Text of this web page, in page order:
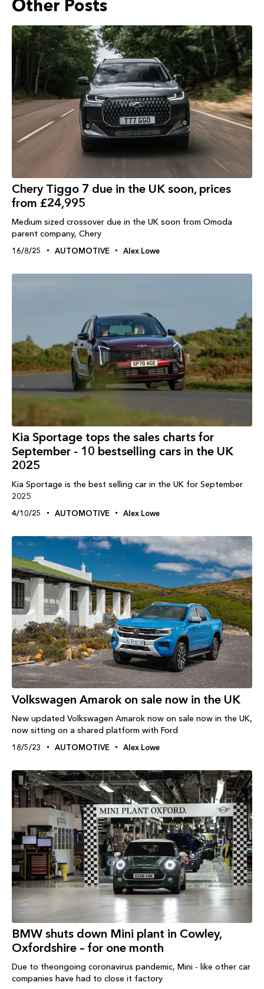
Other Posts
Chery Tiggo 7 due in the UK soon, prices
from £24,995
Medium sized crossover due in the UK soon from Omoda
parent company, Chery
16/8/25 AUTOMOTIVE Alex Lowe
Kia Sportage tops the sales charts for
September - 10 bestselling cars in the UK
2025
Kia Sportage is the best selling car in the UK for September
2025
4/10/25 AUTOMOTIVE Alex Lowe
Volkswagen Amarok on sale now in the UK
New updated Volkswagen Amarok now on sale now in the UK,
now sitting on a shared platform with Ford
18/5/23 AUTOMOTIVE Alex Lowe
BMW shuts down Mini plant in Cowley,
Oxfordshire – for one month
Due to theongoing coronavirus pandemic, Mini - like other car
companies have had to close it factory